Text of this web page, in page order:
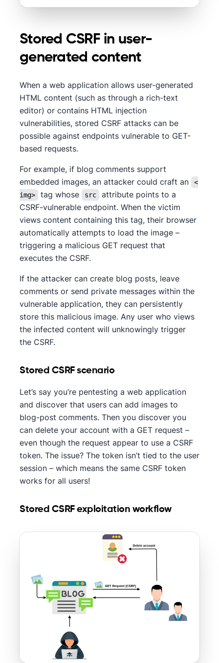
Stored CSRF in user-
generated content
When a web application allows user-generated
HTML content (such as through a rich-text
editor) or contains HTML injection
vulnerabilities, stored CSRF attacks can be
possible against endpoints vulnerable to GET-
based requests.
For example, if blog comments support
embedded images, an attacker could craft an
<
img>
tag whose src
attribute points to a
CSRF-vulnerable endpoint. When the victim
views content containing this tag, their browser
automatically attempts to load the image –
triggering a malicious GET request that
executes the CSRF.
If the attacker can create blog posts, leave
comments or send private messages within the
vulnerable application, they can persistently
store this malicious image. Any user who views
the infected content will unknowingly trigger
the CSRF.
Stored CSRF scenario
Let’s say you’re pentesting a web application
and discover that users can add images to
blog-post comments. Then you discover you
can delete your account with a GET request –
even though the request appear to use a CSRF
token. The issue? The token isn’t tied to the user
session – which means the same CSRF token
works for all users!
Stored CSRF exploitation workflow